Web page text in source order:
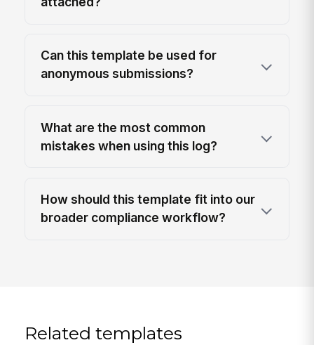
Can this template be used for
anonymous submissions?
What are the most common
mistakes when using this log?
How should this template fit into our
broader compliance workflow?
Related templates